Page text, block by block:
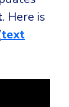
. Here is
text